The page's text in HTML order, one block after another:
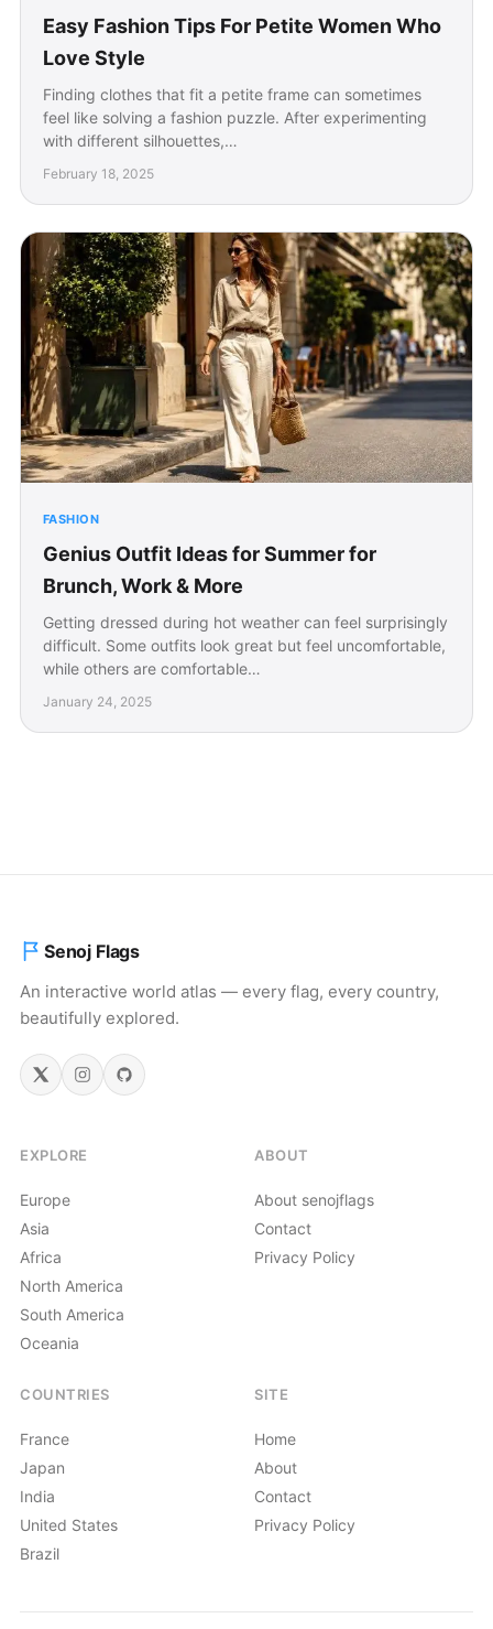
Easy Fashion Tips For Petite Women Who
Love Style
Finding clothes that fit a petite frame can sometimes
feel like solving a fashion puzzle. After experimenting
with different silhouettes,…
February 18, 2025
FASHION
Genius Outfit Ideas for Summer for
Brunch, Work & More
Getting dressed during hot weather can feel surprisingly
difficult. Some outfits look great but feel uncomfortable,
while others are comfortable…
January 24, 2025
Senoj Flags
An interactive world atlas — every flag, every country,
beautifully explored.
EXPLORE
Europe
Asia
Africa
North America
South America
Oceania
ABOUT
About senojflags
Contact
Privacy Policy
COUNTRIES
France
Japan
India
United States
Brazil
SITE
Home
About
Contact
Privacy Policy